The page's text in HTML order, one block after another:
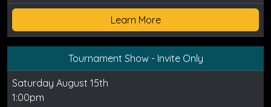
Learn More
Tournament Show - Invite Only
Saturday August 15th
1:00pm